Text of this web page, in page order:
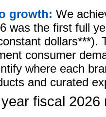
growth: We
was the first full
dollars***).
consumer
where each
and curated
fiscal 2026